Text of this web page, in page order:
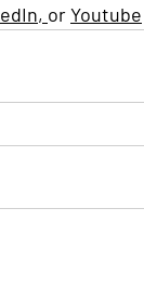
, or Youtube